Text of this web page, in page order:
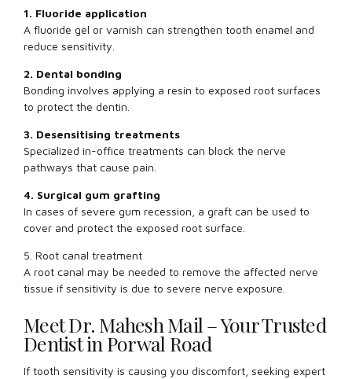
1. Fluoride application
A fluoride gel or varnish can strengthen tooth enamel and
reduce sensitivity.
2. Dental bonding
Bonding involves applying a resin to exposed root surfaces
to protect the dentin.
3. Desensitising treatments
Specialized in-office treatments can block the nerve
pathways that cause pain.
4. Surgical gum grafting
In cases of severe gum recession, a graft can be used to
cover and protect the exposed root surface.
5. Root canal treatment
A root canal may be needed to remove the affected nerve
tissue if sensitivity is due to severe nerve exposure.
Meet Dr. Mahesh Mail – Your Trusted
Dentist in Porwal Road
If tooth sensitivity is causing you discomfort, seeking expert